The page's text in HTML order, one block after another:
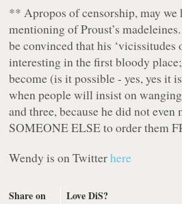
** Apropos of censorship, may we
mentioning of Proust’s
be convinced that his ‘vicissitudes
interesting in the first bloody
become (is it possible - yes, yes it
when people will insist on
and three, because he did not even
SOMEONE ELSE to order them
Wendy is on Twitterhere
Share on Love DiS?